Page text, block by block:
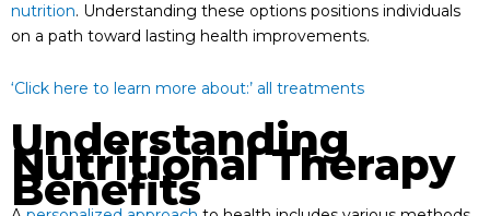
nutrition. Understanding these options positions individuals
on a path toward lasting health improvements.
‘Click here to learn more about:’ all treatments
Understanding
Nutritional Therapy
Benefits